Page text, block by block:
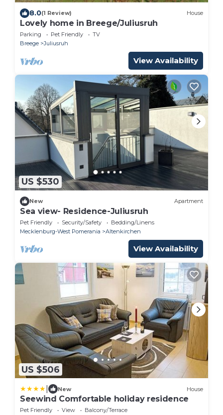
8.0(1 Review) House
Lovely home in Breege/Juliusruh
Parking Pet Friendly
TV
Breege
Juliusruh
View Availability
US $530
New Apartment
Sea view- Residence-Juliusruh
Pet Friendly Security/Safety
Bedding/Linens
Mecklenburg-West Pomerania
Altenkirchen
View Availability
US $506
New House
Seewind Comfortable holiday residence
Pet Friendly View
Balcony/Terrace